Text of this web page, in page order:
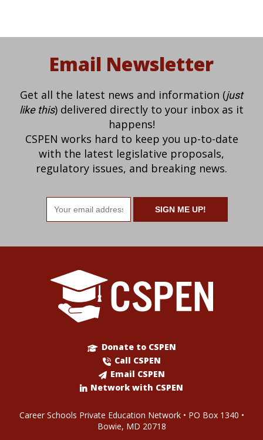
Email Newsletter
Get all the latest news and information (just
like this) delivered directly to your inbox as it
happens!
CSPEN works hard to keep you up-to-date
with the latest legislative proposals,
regulatory issues, and breaking news.
Email
address
Donate to CSPEN
Call CSPEN
Email CSPEN
Network with CSPEN
Career Schools Private Education Network • PO Box 1340 •
Bowie, MD 20718